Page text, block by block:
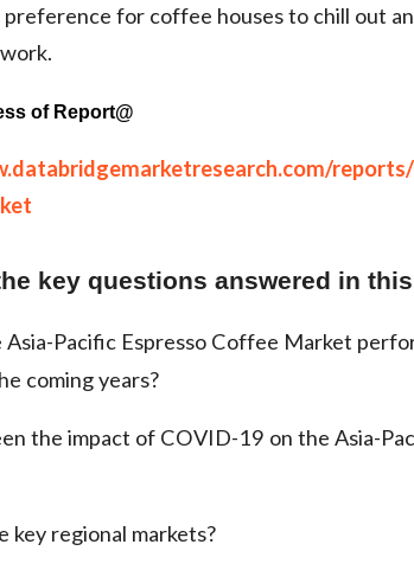
preference for coffee houses to chill out
of Report@
key questions answered in
Asia-Pacific Espresso Coffee Market
coming years?
the impact of COVID-19 on the Asia-
key regional markets?